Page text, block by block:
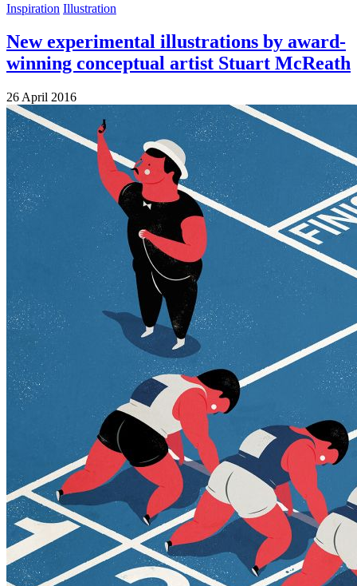
Inspiration Illustration
New experimental illustrations by award-
winning conceptual artist Stuart McReath
26 April 2016